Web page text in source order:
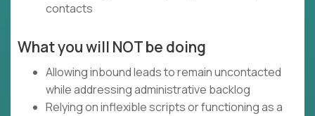
contacts
What you will NOT be doing
Allowing inbound leads to remain uncontacted
while addressing administrative backlog
Relying on inflexible scripts or functioning as a